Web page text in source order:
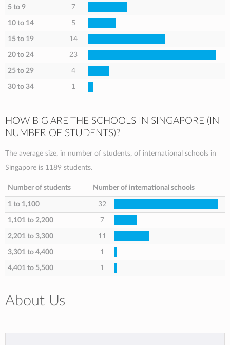
5 to 9 7
10 to 14 5
15 to 19 14
20 to 24 23
25 to 29 4
30 to 34 1
HOW BIG ARE THE SCHOOLS IN SINGAPORE (IN
NUMBER OF STUDENTS)?
The average size, in number of students, of international schools in
Singapore is 1189 students.
Number of students Number of international schools
1 to 1,100 32
1,101 to 2,200 7
2,201 to 3,300 11
3,301 to 4,400 1
4,401 to 5,500 1
About Us